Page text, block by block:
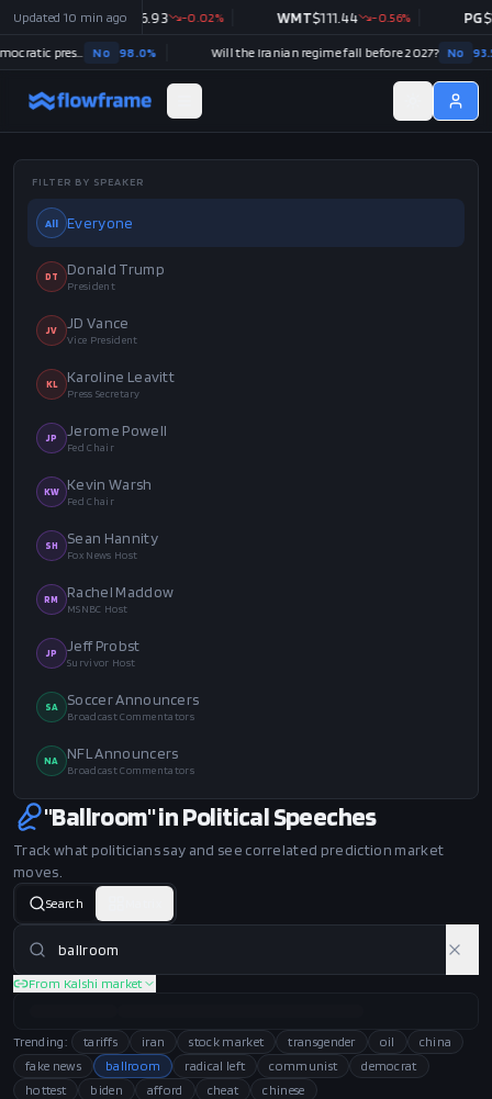
FILTER BY SPEAKER
All Everyone
DT Donald Trump
President
JV JD Vance
Vice President
KL Karoline Leavitt
Press Secretary
JP Jerome Powell
Fed Chair
KW Kevin Warsh
Fed Chair
SH Sean Hannity
Fox News Host
RM Rachel Maddow
MSNBC Host
JP Jeff Probst
Survivor Host
SA Soccer Announcers
Broadcast Commentators
NA NFL Announcers
Broadcast Commentators
"Ballroom" in Political Speeches
Track what politicians say and see correlated prediction market
moves.
Search
From Kalshi market
Trending: tariffs iran stock market transgender oil
china
fake news
ballroom radical left communist
democrat
hottest
biden afford cheat chinese
Updated 10 min ago
$256.93 -0.02% WMT$111.44 -0.56% PG$145.39 -1.07%
98.0% Will the Iranian regime fall before 2027? No 93.5%